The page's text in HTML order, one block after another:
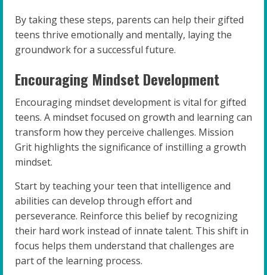
By taking these steps, parents can help their gifted
teens thrive emotionally and mentally, laying the
groundwork for a successful future.
Encouraging Mindset Development
Encouraging mindset development is vital for gifted
teens. A mindset focused on growth and learning can
transform how they perceive challenges. Mission
Grit highlights the significance of instilling a growth
mindset.
Start by teaching your teen that intelligence and
abilities can develop through effort and
perseverance. Reinforce this belief by recognizing
their hard work instead of innate talent. This shift in
focus helps them understand that challenges are
part of the learning process.